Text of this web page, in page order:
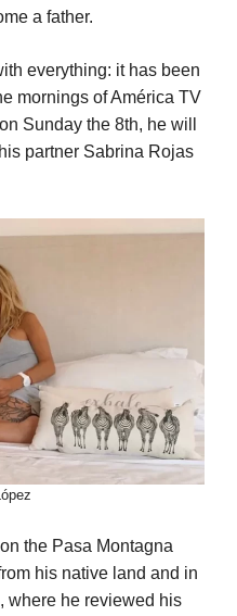
a father.
everything: it has been
mornings of América TV
Sunday the 8th, he will
partner Sabrina Rojas
the Pasa Montagna
his native land and in
where he reviewed his